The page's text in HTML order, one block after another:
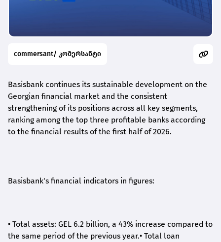
commersant/ კომერსანტი
Basisbank continues its sustainable development on the
Georgian financial market and the consistent
strengthening of its positions across all key segments,
ranking among the top three profitable banks according
to the financial results of the first half of 2026.
Basisbank's financial indicators in figures:
• Total assets: GEL 6.2 billion, a 43% increase compared to
the same period of the previous year.• Total loan